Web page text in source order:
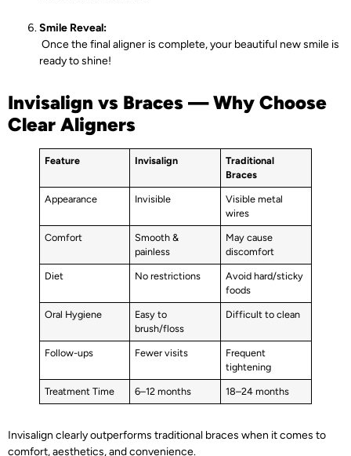
Smile Reveal:
Once the final aligner is complete, your beautiful new smile is
ready to shine!
Invisalign vs Braces — Why Choose
Clear Aligners
Feature Invisalign
Traditional
Braces
Appearance Invisible
Visible metal
wires
Comfort
Smooth &
painless
May cause
discomfort
Diet No restrictions
Avoid hard/sticky
foods
Oral Hygiene
Easy to
brush/floss
Difficult to clean
Follow-ups Fewer visits
Frequent
tightening
Treatment Time 6–12 months 18–24 months
Invisalign clearly outperforms traditional braces when it comes to
comfort, aesthetics, and convenience.